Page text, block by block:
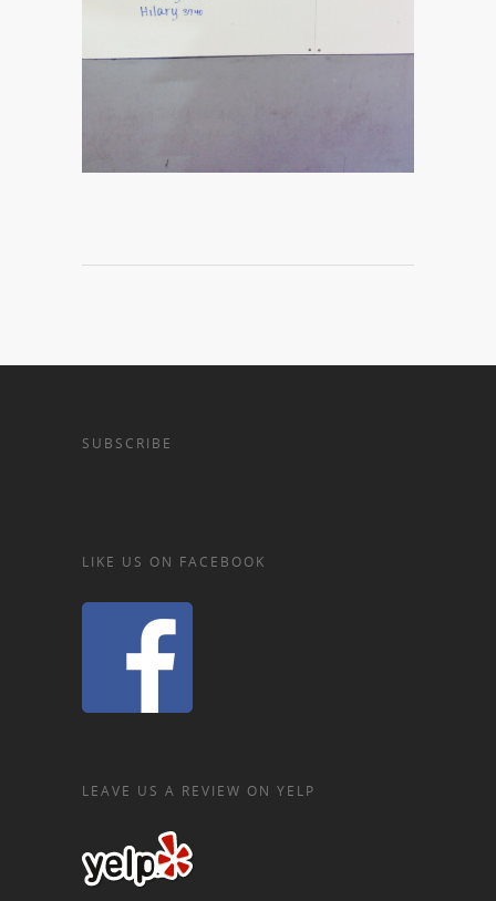
SUBSCRIBE
LIKE US ON FACEBOOK
LEAVE US A REVIEW ON YELP